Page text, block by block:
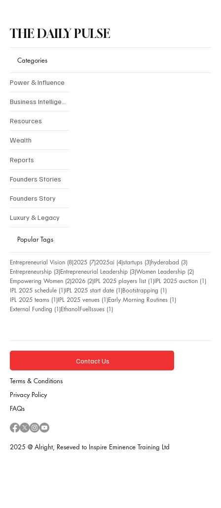
THE DAILY PULSE
Categories
Power & Influence
Resources
Wealth
Reports
Founders Stories
Founders Story
Luxury & Legacy
Popular Tags
Entrepreneurial Vision (8)8 posts
2025 (7)7 posts
2025ai (4)4 posts
startups (3)3 posts
hyderabad (3)3 posts
Entrepreneurship (3)3 posts
Entrepreneurial Leadership (3)3 posts
Women Leadership (2)2 posts
Empowering Women (2)2 posts
2026 (2)2 posts
IPL 2025 players list (1)1 post
IPL 2025 auction (1)1
IPL 2025 schedule (1)1 post
IPL 2025 start date (1)1 post
Bootstrapping (1)1 post
IPL 2025 teams (1)1 post
IPL 2025 venues (1)1 post
Early Morning Routines (1)1 post
External Funding (1)1 post
EthanolFuelIssues (1)1 post
Contact Us
Terms & Conditions
Privacy Policy
FAQs
2025 @ Alright, Reseved to Inspire Eminence Training Ltd